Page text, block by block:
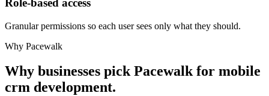
Role-based access
Granular permissions so each user sees only what they should.
Why Pacewalk
Why businesses pick Pacewalk for mobile
crm development.